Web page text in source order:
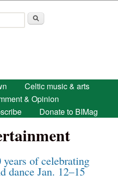
content
Celtic music & arts
& Opinion
Donate to BIMag
of celebrating
dance Jan. 12–15